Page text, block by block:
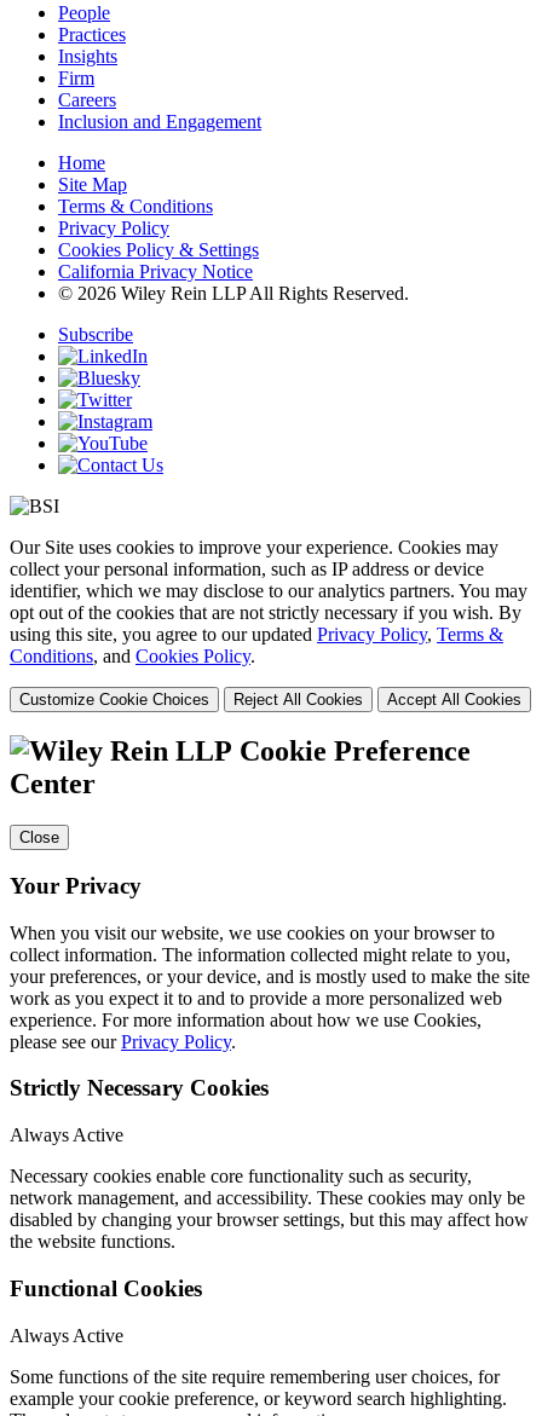
People
Practices
Insights
Firm
Careers
Inclusion and Engagement
Home
Site Map
Terms & Conditions
Privacy Policy
Cookies Policy & Settings
California Privacy Notice
© 2026 Wiley Rein LLP All Rights Reserved.
Subscribe
Our Site uses cookies to improve your experience. Cookies may
collect your personal information, such as IP address or device
identifier, which we may disclose to our analytics partners. You may
opt out of the cookies that are not strictly necessary if you wish. By
using this site, you agree to our updated Privacy Policy, Terms &
Conditions, and Cookies Policy.
Customize Cookie Choices Reject All Cookies Accept All Cookies
Cookie Preference
Center
Close
Your Privacy
When you visit our website, we use cookies on your browser to
collect information. The information collected might relate to you,
your preferences, or your device, and is mostly used to make the site
work as you expect it to and to provide a more personalized web
experience. For more information about how we use Cookies,
please see ourPrivacy Policy.
Strictly Necessary Cookies
Always Active
Necessary cookies enable core functionality such as security,
network management, and accessibility. These cookies may only be
disabled by changing your browser settings, but this may affect how
the website functions.
Functional Cookies
Always Active
Some functions of the site require remembering user choices, for
example your cookie preference, or keyword search highlighting.